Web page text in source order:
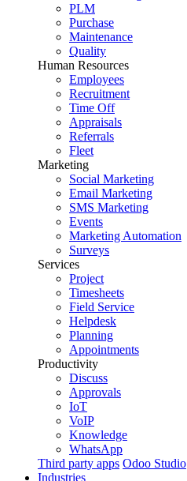
PLM
Purchase
Maintenance
Quality
Human Resources
Employees
Recruitment
Time Off
Appraisals
Referrals
Fleet
Marketing
Social Marketing
Email Marketing
SMS Marketing
Events
Marketing Automation
Surveys
Services
Project
Timesheets
Field Service
Helpdesk
Planning
Appointments
Productivity
Discuss
Approvals
IoT
VoIP
Knowledge
WhatsApp
Third party apps Odoo Studio
Industries